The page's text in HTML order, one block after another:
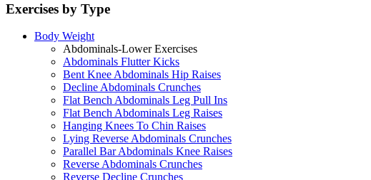
Exercises by Type
Body Weight
Abdominals-Lower Exercises
Abdominals Flutter Kicks
Bent Knee Abdominals Hip Raises
Decline Abdominals Crunches
Flat Bench Abdominals Leg Pull Ins
Flat Bench Abdominals Leg Raises
Hanging Knees To Chin Raises
Lying Reverse Abdominals Crunches
Parallel Bar Abdominals Knee Raises
Reverse Abdominals Crunches
Reverse Decline Crunches